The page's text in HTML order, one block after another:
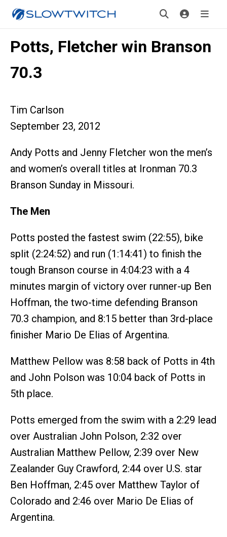
Potts, Fletcher win Branson
70.3
Tim Carlson
September 23, 2012
Andy Potts and Jenny Fletcher won the men’s
and women’s overall titles at Ironman 70.3
Branson Sunday in Missouri.
The Men
Potts posted the fastest swim (22:55), bike
split (2:24:52) and run (1:14:41) to finish the
tough Branson course in 4:04:23 with a 4
minutes margin of victory over runner-up Ben
Hoffman, the two-time defending Branson
70.3 champion, and 8:15 better than 3rd-place
finisher Mario De Elias of Argentina.
Matthew Pellow was 8:58 back of Potts in 4th
and John Polson was 10:04 back of Potts in
5th place.
Potts emerged from the swim with a 2:29 lead
over Australian John Polson, 2:32 over
Australian Matthew Pellow, 2:39 over New
Zealander Guy Crawford, 2:44 over U.S. star
Ben Hoffman, 2:45 over Matthew Taylor of
Colorado and 2:46 over Mario De Elias of
Argentina.